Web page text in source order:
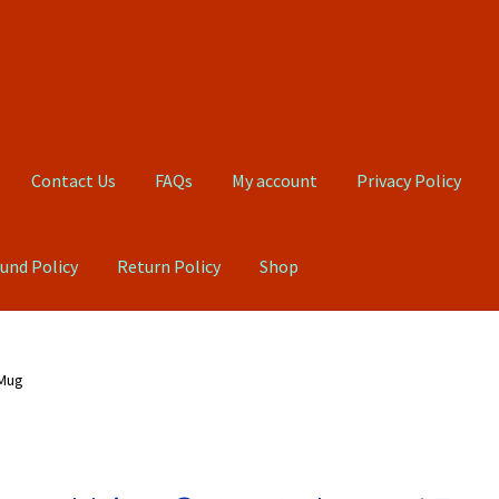
Contact Us FAQs My account Privacy Policy
Policy Return Policy Shop